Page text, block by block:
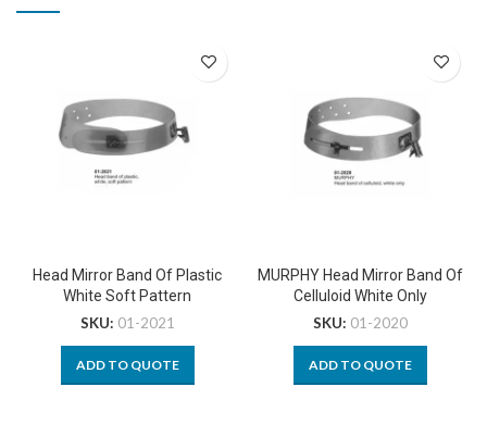
Head Mirror Band Of Plastic
White Soft Pattern
SKU: 01-2021
ADD TO QUOTE
MURPHY Head Mirror Band Of
Celluloid White Only
SKU: 01-2020
ADD TO QUOTE